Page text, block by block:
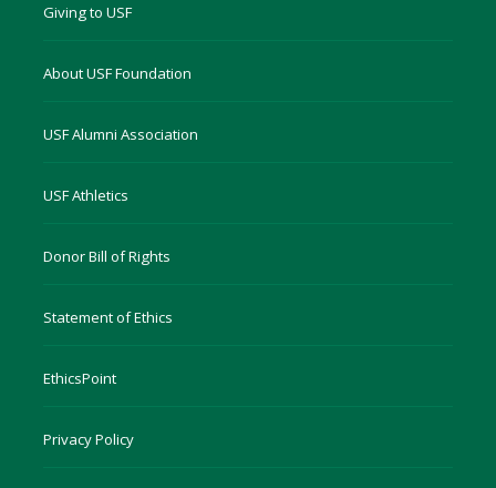
Giving to USF
About USF Foundation
USF Alumni Association
USF Athletics
Donor Bill of Rights
Statement of Ethics
EthicsPoint
Privacy Policy